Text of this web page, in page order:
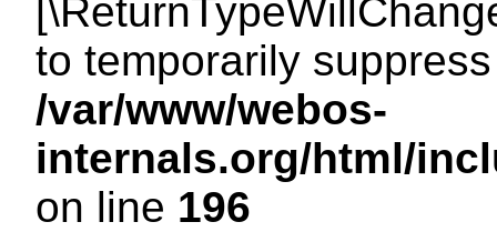
to temporarily
/var/www/webos-
internals.org/html/
on line 196